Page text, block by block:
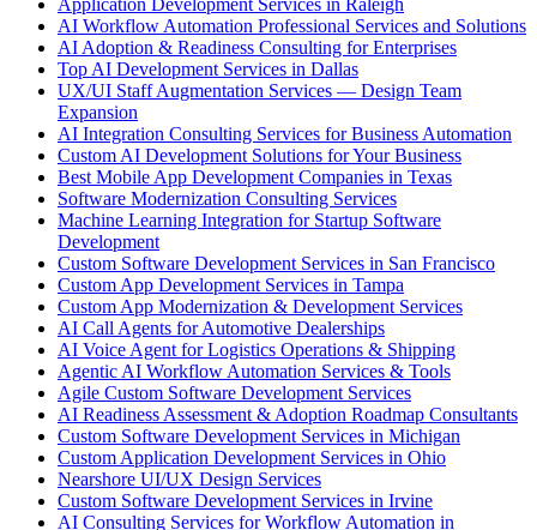
Application Development Services in Raleigh
AI Workflow Automation Professional Services and Solutions
AI Adoption & Readiness Consulting for Enterprises
Top AI Development Services in Dallas
UX/UI Staff Augmentation Services — Design Team
Expansion
AI Integration Consulting Services for Business Automation
Custom AI Development Solutions for Your Business
Best Mobile App Development Companies in Texas
Software Modernization Consulting Services
Machine Learning Integration for Startup Software
Development
Custom Software Development Services in San Francisco
Custom App Development Services in Tampa
Custom App Modernization & Development Services
AI Call Agents for Automotive Dealerships
AI Voice Agent for Logistics Operations & Shipping
Agentic AI Workflow Automation Services & Tools
Agile Custom Software Development Services
AI Readiness Assessment & Adoption Roadmap Consultants
Custom Software Development Services in Michigan
Custom Application Development Services in Ohio
Nearshore UI/UX Design Services
Custom Software Development Services in Irvine
AI Consulting Services for Workflow Automation in